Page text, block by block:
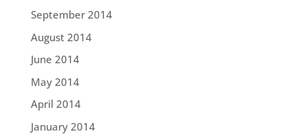
September 2014
August 2014
June 2014
May 2014
April 2014
January 2014